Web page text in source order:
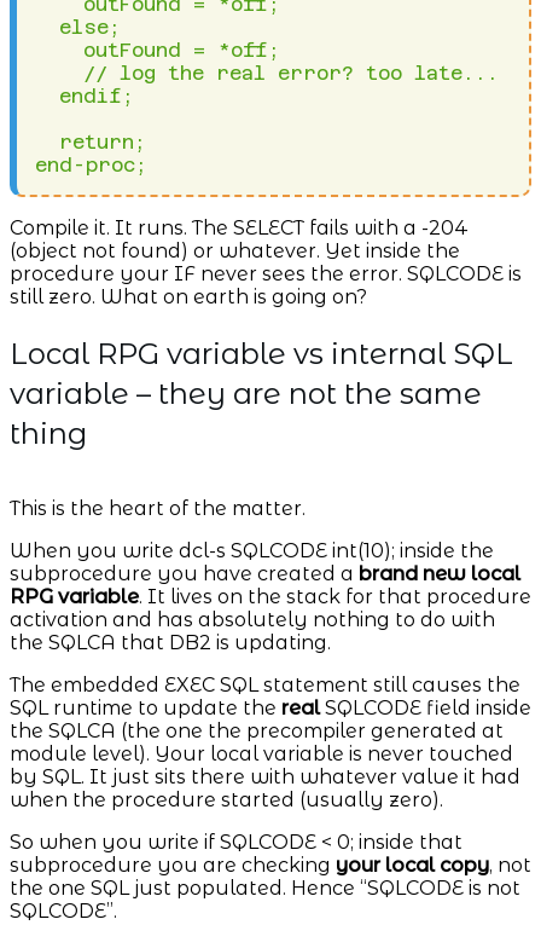
end-proc;
Compile it. It runs. The SELECT fails with a -204
(object not found) or whatever. Yet inside the
procedure your IF never sees the error. SQLCODE is
still zero. What on earth is going on?
Local RPG variable vs internal SQL
variable – they are not the same
thing
This is the heart of the matter.
When you write dcl-s SQLCODE int(10); inside the
subprocedure you have created a brand new local
RPG variable. It lives on the stack for that procedure
activation and has absolutely nothing to do with
the SQLCA that DB2 is updating.
The embedded EXEC SQL statement still causes the
SQL runtime to update the realSQLCODE field inside
the SQLCA (the one the precompiler generated at
module level). Your local variable is never touched
by SQL. It just sits there with whatever value it had
when the procedure started (usually zero).
So when you write if SQLCODE < 0; inside that
subprocedure you are checking your local copy, not
the one SQL just populated. Hence “SQLCODE is not
SQLCODE”.